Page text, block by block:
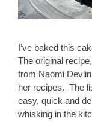
I’ve baked this
The original
from Naomi
her recipes. The
easy, quick and
whisking in the